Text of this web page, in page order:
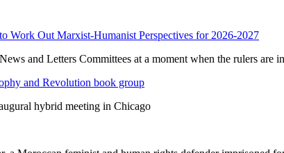
Out Marxist-Humanist Perspectives for 2026-2027
and Letters Committees at a moment when the rulers are
and Revolution book group
hybrid meeting in Chicago